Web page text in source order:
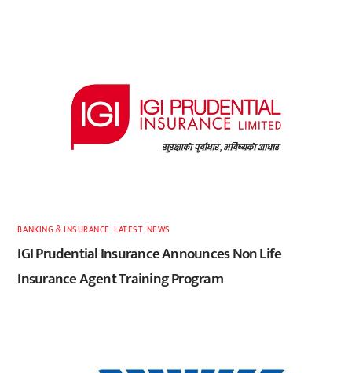
BANKING & INSURANCE ,LATEST, NEWS
IGI Prudential Insurance Announces Non Life
Insurance Agent Training Program